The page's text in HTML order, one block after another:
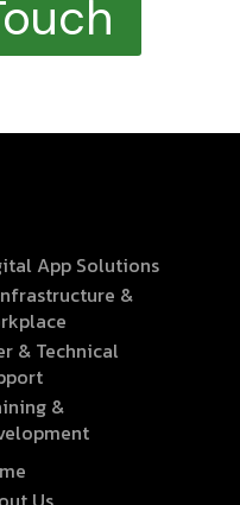
App Solutions
&
& Technical
&